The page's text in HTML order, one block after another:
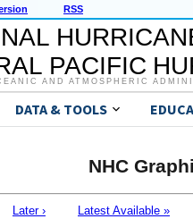
RSS
PACIFIC
AND ATMOSPHERIC
DATA & TOOLS
NHC
Later › Latest Available »